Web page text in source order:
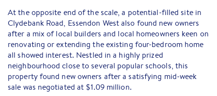
At the opposite end of the scale, a potential-filled site in
Clydebank Road, Essendon West also found new owners
after a mix of local builders and local homeowners keen on
renovating or extending the existing four-bedroom home
all showed interest. Nestled in a highly prized
neighbourhood close to several popular schools, this
property found new owners after a satisfying mid-week
sale was negotiated at $1.09 million.